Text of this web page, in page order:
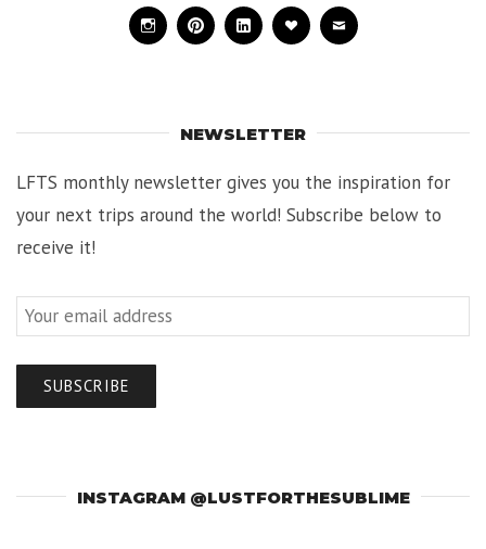
InstagramPinterestLinkedinBloglovin
Mail
NEWSLETTER
LFTS monthly newsletter gives you the inspiration for
your next trips around the world! Subscribe below to
receive it!
INSTAGRAM @LUSTFORTHESUBLIME